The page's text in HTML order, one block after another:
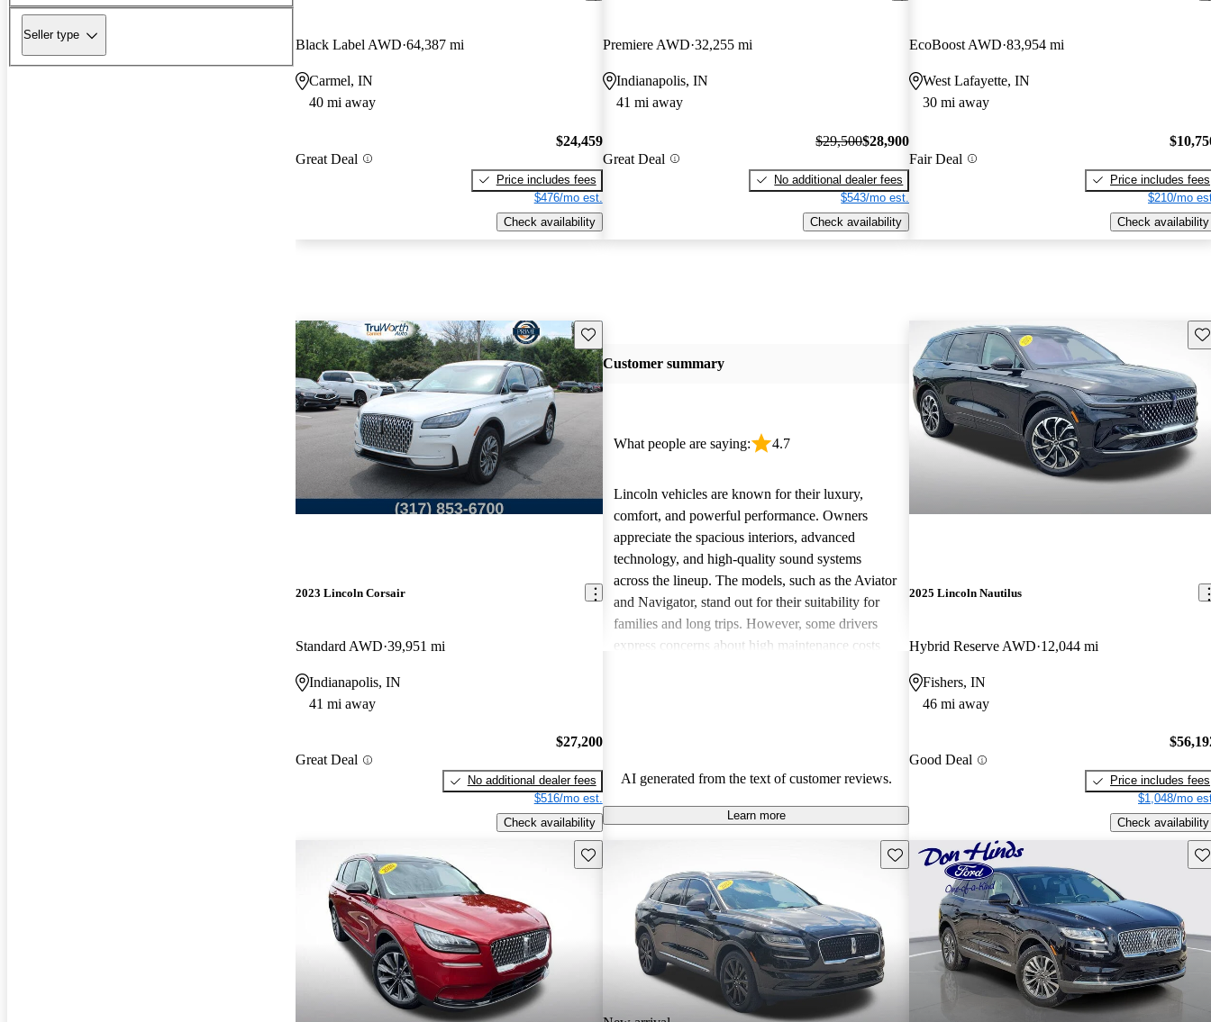
Seller type
Black Label AWD 64,387 mi
Carmel, IN
40 mi away
Great Deal
$24,459
Price includes fees
$476/mo est.
Check availability
Premiere AWD 32,255 mi
Indianapolis, IN
41 mi away
Great Deal
$29,500$28,900
No additional dealer fees
$543/mo est.
Check availability
EcoBoost AWD 83,954 mi
West Lafayette, IN
30 mi away
Fair Deal
Price includes fees
$210/mo
Check availability
Save this listing
2023 Lincoln Corsair
Standard AWD 39,951 mi
Indianapolis, IN
41 mi away
Great Deal
$27,200
No additional dealer fees
$516/mo est.
Check availability
Customer summary
What people are saying: 4.7
Lincoln vehicles are known for their luxury,
comfort, and powerful performance. Owners
appreciate the spacious interiors, advanced
technology, and high-quality sound systems
across the lineup. The models, such as the Aviator
and Navigator, stand out for their suitability for
families and long trips. However, some drivers
express concerns about high maintenance costs
AI generated from the text of customer reviews.
Learn more
2025 Lincoln Nautilus
Hybrid Reserve AWD 12,044 mi
Fishers, IN
46 mi away
Good Deal
Price includes fees
$1,048/mo
Check availability
Save this listing Save this listing